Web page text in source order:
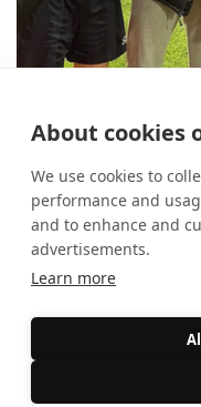
About cookies
We use cookies to
performance and
and to enhance and
advertisements.
Learn more
student
14 August 2025